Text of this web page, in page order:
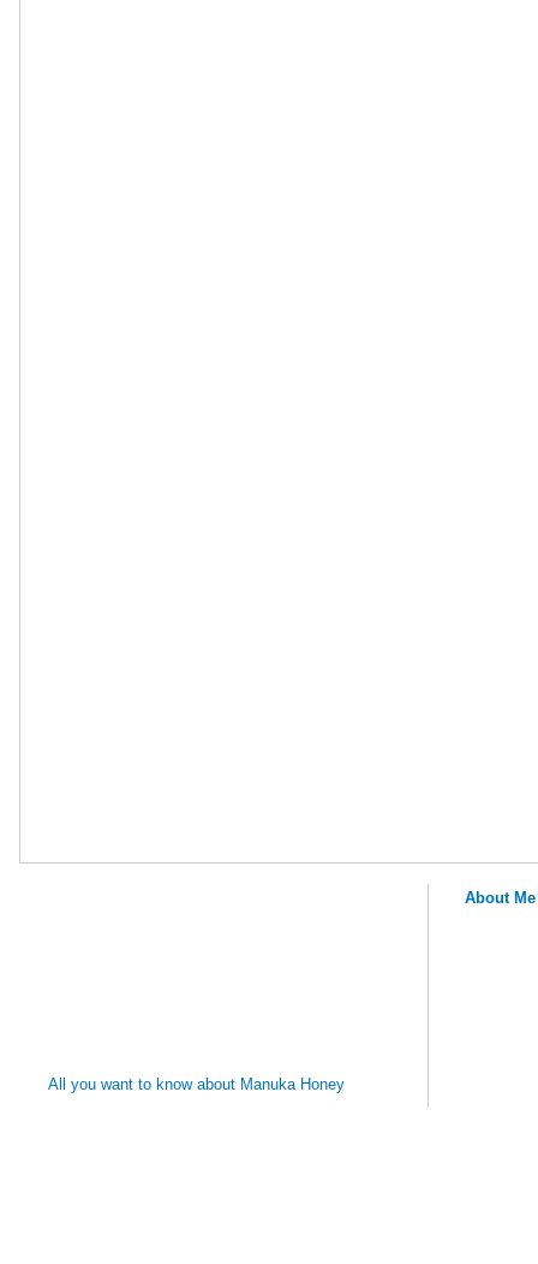
All you want to know about Manuka Honey
About Me